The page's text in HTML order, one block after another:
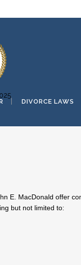
DIVORCE LAWS
E. MacDonald offer
but not limited to: